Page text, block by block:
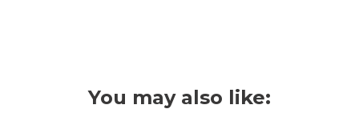
You may also like: